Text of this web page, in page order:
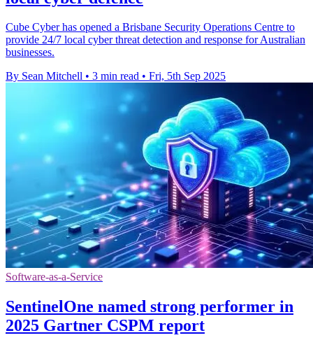
Cube Cyber has opened a Brisbane Security Operations Centre to
provide 24/7 local cyber threat detection and response for Australian
businesses.
By Sean Mitchell • 3 min read • Fri, 5th Sep 2025
Software-as-a-Service
SentinelOne named strong performer in
2025 Gartner CSPM report